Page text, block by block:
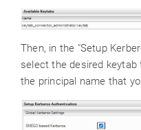
Then, in the "Setup
select the desired
the principal name that